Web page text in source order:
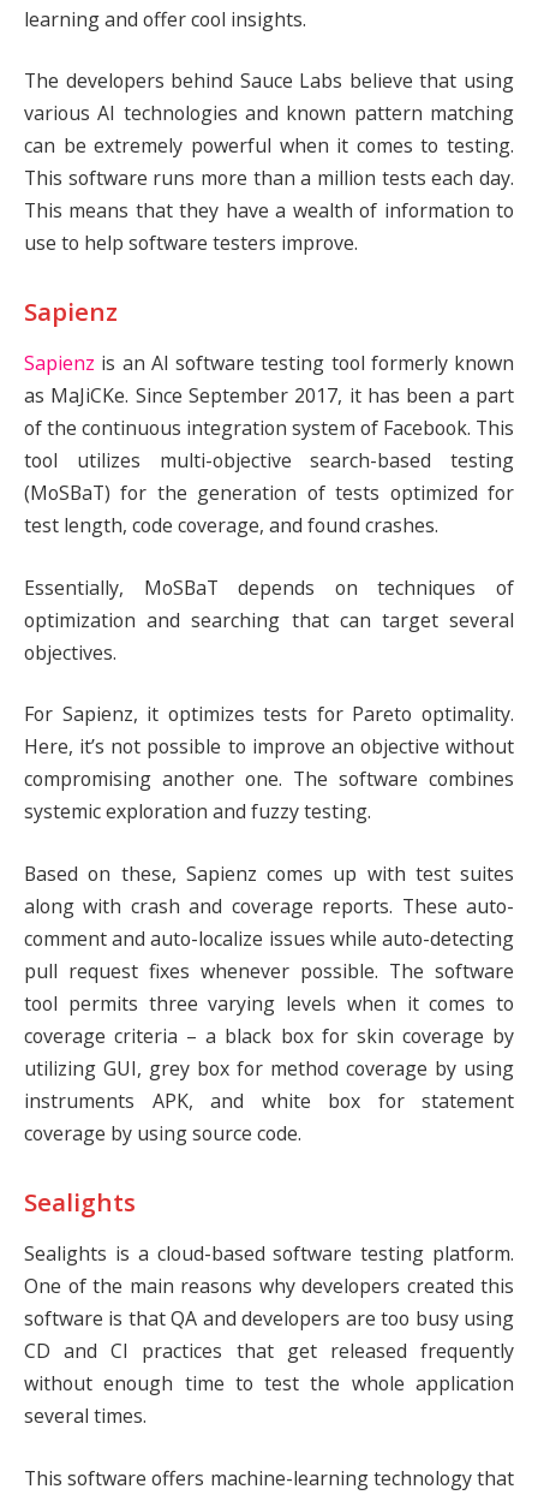
learning and offer cool insights.
The developers behind Sauce Labs believe that using
various AI technologies and known pattern matching
can be extremely powerful when it comes to testing.
This software runs more than a million tests each day.
This means that they have a wealth of information to
use to help software testers improve.
Sapienz
Sapienz is an AI software testing tool formerly known
as MaJiCKe. Since September 2017, it has been a part
of the continuous integration system of Facebook. This
tool utilizes multi-objective search-based testing
(MoSBaT) for the generation of tests optimized for
test length, code coverage, and found crashes.
Essentially, MoSBaT depends on techniques of
optimization and searching that can target several
objectives.
For Sapienz, it optimizes tests for Pareto optimality.
Here, it’s not possible to improve an objective without
compromising another one. The software combines
systemic exploration and fuzzy testing.
Based on these, Sapienz comes up with test suites
along with crash and coverage reports. These auto-
comment and auto-localize issues while auto-detecting
pull request fixes whenever possible. The software
tool permits three varying levels when it comes to
coverage criteria – a black box for skin coverage by
utilizing GUI, grey box for method coverage by using
instruments APK, and white box for statement
coverage by using source code.
Sealights
Sealights is a cloud-based software testing platform.
One of the main reasons why developers created this
software is that QA and developers are too busy using
CD and CI practices that get released frequently
without enough time to test the whole application
several times.
This software offers machine-learning technology that